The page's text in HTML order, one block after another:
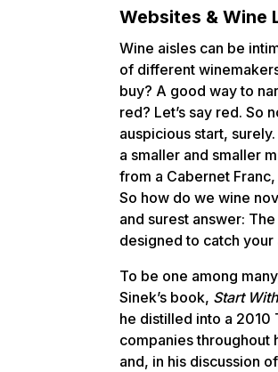
Websites & Wine
Wine aisles can be
of different
buy? A good way to
red? Let’s say red. So
auspicious start,
a smaller and smaller
from a Cabernet
So how do we wine
and surest answer:
designed to catch
To be one among
Sinek’s book, Start
he distilled into a 2010
companies throughout
and, in his discussion